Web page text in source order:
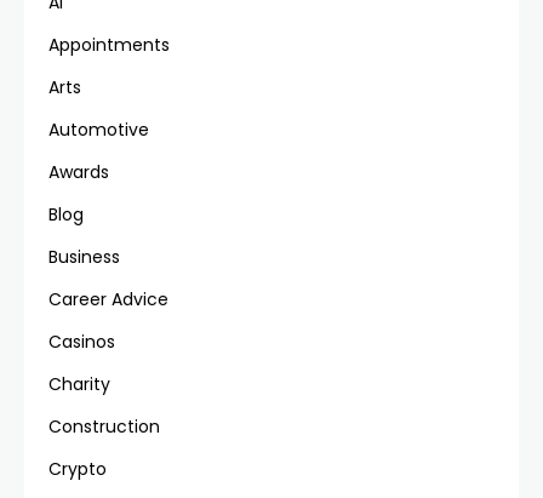
Appointments
Arts
Automotive
Awards
Blog
Business
Career Advice
Casinos
Charity
Construction
Crypto